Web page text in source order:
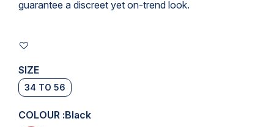
guarantee a discreet yet on-trend look.
SIZE
34 TO 56
COLOUR :Black